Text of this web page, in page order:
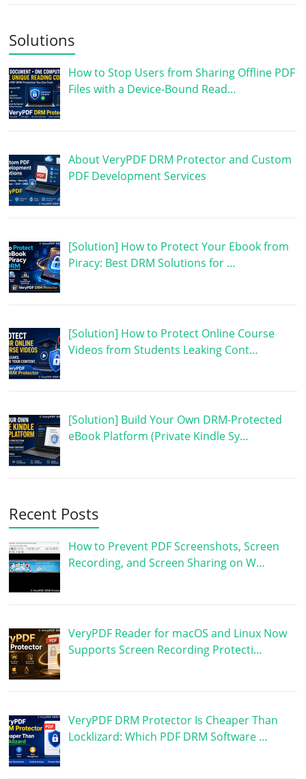
Solutions
How to Stop Users from Sharing Offline PDF
Files with a Device-Bound Read…
About VeryPDF DRM Protector and Custom
PDF Development Services
[Solution] How to Protect Your Ebook from
Piracy: Best DRM Solutions for …
[Solution] How to Protect Online Course
Videos from Students Leaking Cont…
[Solution] Build Your Own DRM-Protected
eBook Platform (Private Kindle Sy…
Recent Posts
How to Prevent PDF Screenshots, Screen
Recording, and Screen Sharing on W…
VeryPDF Reader for macOS and Linux Now
Supports Screen Recording Protecti…
VeryPDF DRM Protector Is Cheaper Than
Locklizard: Which PDF DRM Software …